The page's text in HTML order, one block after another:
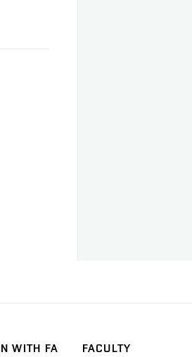
WITH FA
FACULTY